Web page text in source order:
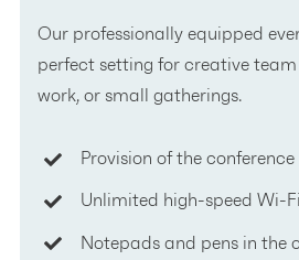
Our professionally equipped
perfect setting for creative team
work, or small gatherings.
Provision of the
Unlimited high-speed Wi-Fi
Notepads and pens in the